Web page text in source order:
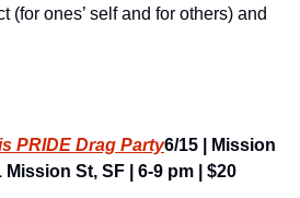
(for ones’ self and for others) and
PRIDE Drag Party6/15 | Mission
St, SF | 6-9 pm | $20